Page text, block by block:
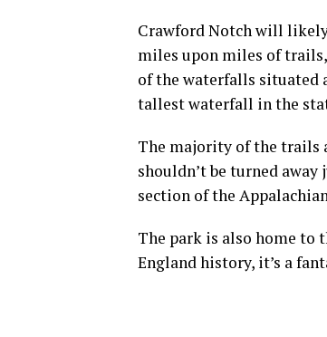
Crawford Notch will
miles upon miles of trails
of the waterfalls situated
tallest waterfall in the
The majority of the trails
shouldn’t be turned away
section of the
The park is also home to
Englandhistory, it’s a